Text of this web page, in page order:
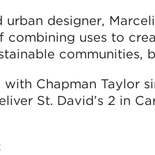
urban designer,
combining uses to
communities,
with Chapman Taylor
St. David’s 2 in